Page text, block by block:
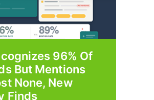
96% Of
But Mentions
None, New
Finds